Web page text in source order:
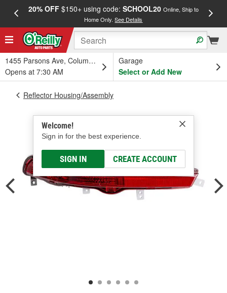
20% OFF$150+ using code: SCHOOL20 Online, Ship to
Home Only.See Details
1455 Parsons Ave, Columbus, OH
Opens at 7:30 AM
Garage
Select or Add New
Welcome!
Sign in for the best experience.
SIGN IN CREATE ACCOUNT
Reflector Housing/Assembly